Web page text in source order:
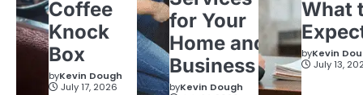
Coffee
Knock
Box
byKevin Dough
July 17, 2026
for Your
Home and
Business
byKevin Dough
What
byKevin
July 13,